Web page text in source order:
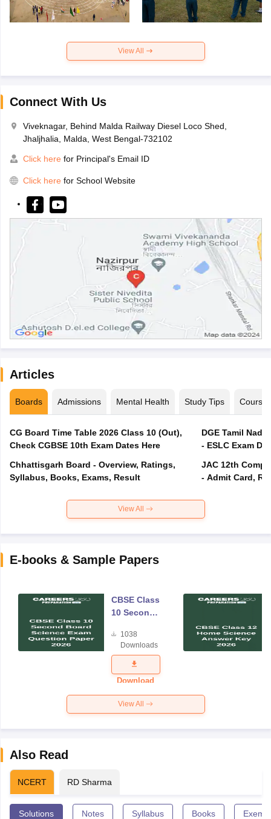
View All
Connect With Us
Viveknagar, Behind Malda Railway Diesel Loco Shed,
Jhaljhalia, Malda, West Bengal-732102
Click here for Principal's Email ID
Click here for School Website
Articles
Boards Admissions Mental Health Study Tips Courses
CG Board Time Table 2026 Class 10 (Out),
Check CGBSE 10th Exam Dates Here
Chhattisgarh Board - Overview, Ratings,
Syllabus, Books, Exams, Result
DGE Tamil
- ESLC Exam
JAC 12th
- Admit Card,
View All
E-books & Sample Papers
CBSE Class
10 Second
Science
Exam
Question
Paper 2026
1038
Downloads
Download
View All
Also Read
NCERT RD Sharma
Solutions Notes Syllabus Books